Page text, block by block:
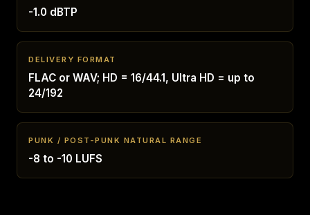
-1.0 dBTP
DELIVERY FORMAT
FLAC or WAV; HD = 16/44.1, Ultra HD = up to
24/192
PUNK / POST-PUNK NATURAL RANGE
-8 to -10 LUFS